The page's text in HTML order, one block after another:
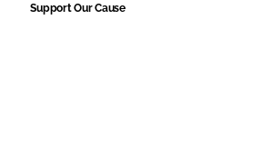
Support Our Cause